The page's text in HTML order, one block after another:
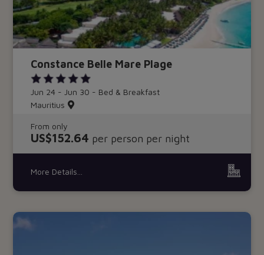
Constance Belle Mare Plage
Jun 24 - Jun 30 - Bed & Breakfast
Mauritius
From only
US$152.64 per person per night
More Details...